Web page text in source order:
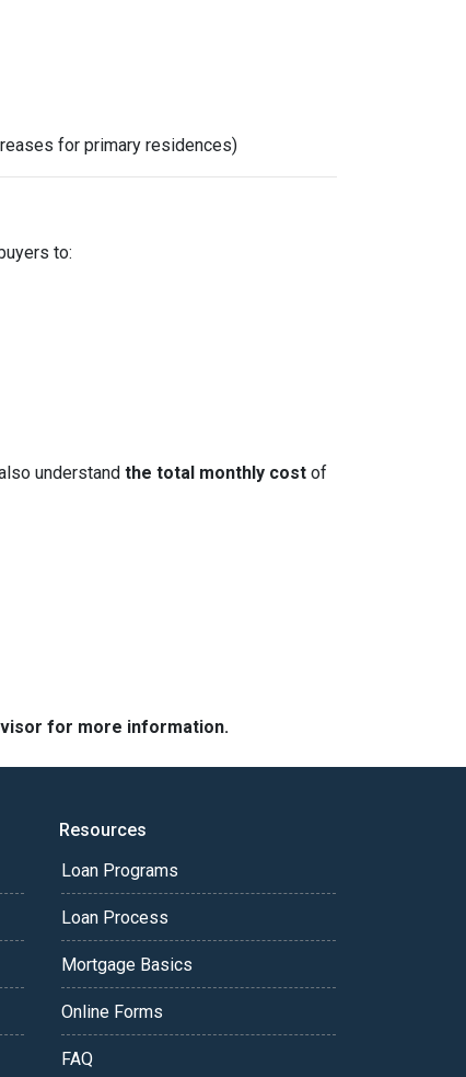
for primary residences)
to:
understand the total monthly cost of
for more information.
Resources
Loan Programs
Loan Process
Mortgage Basics
Online Forms
FAQ